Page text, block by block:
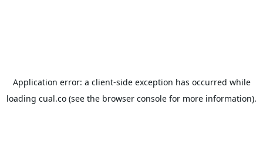
Application error: a client-side exception has occurred while
loading cual.co (see the browser console for more information).